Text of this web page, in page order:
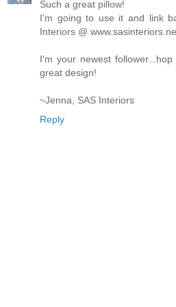
Such a great pillow!
I'm going to use it and link
Interiors @
I'm your newest
great design!
~Jenna, SAS Interiors
Reply